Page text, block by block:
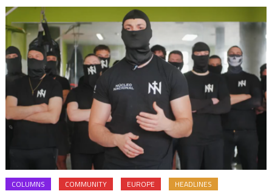
COLUMNS COMMUNITY EUROPE
HEADLINES